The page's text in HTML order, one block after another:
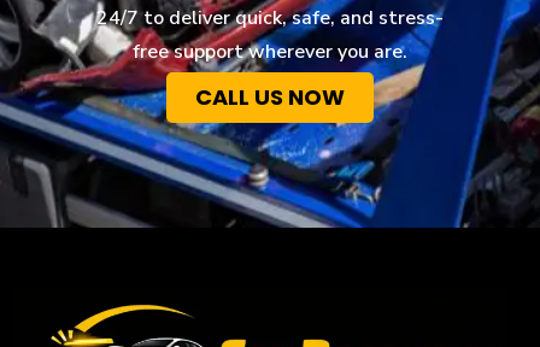
24/7 to deliver quick, safe, and stress-
free support wherever you are.
CALL US NOW